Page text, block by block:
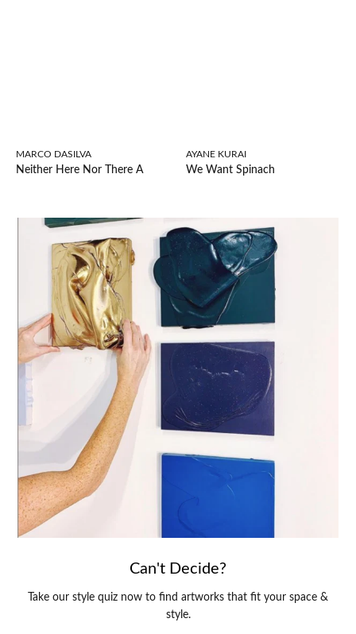
MARCO DASILVA
Neither Here Nor There A
AYANE KURAI
We Want Spinach
Can't Decide?
Take our style quiz now to find artworks that fit your space &
style.